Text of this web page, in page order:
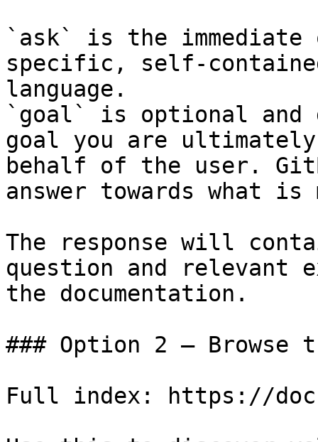
`ask` is the
specific, self-
language.
`goal` is optional and
goal you are
behalf of the user.
answer towards what
The response will
question and relevant
the documentation.
### Option 2 — Browse
Full index: https://